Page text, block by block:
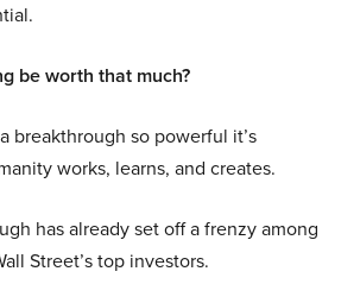
be worth that much?
breakthrough so powerful it’s
works, learns, and creates.
has already set off a frenzy among
Street’s top investors.